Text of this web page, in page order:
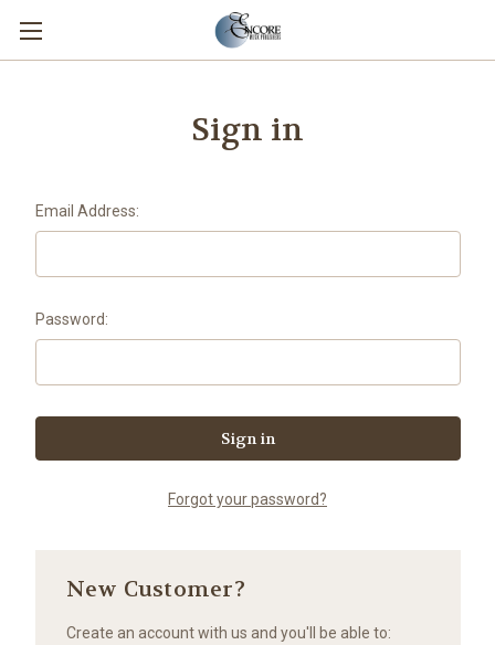
Sign in
Email Address:
Password:
Forgot your password?
New Customer?
Create an account with us and you'll be able to: